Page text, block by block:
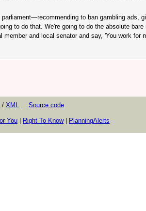
to ban gambling ads,
to do that. We're going to do the absolute
and local senator and say, 'You work for
/ XML Source code
You Right To Know| PlanningAlerts